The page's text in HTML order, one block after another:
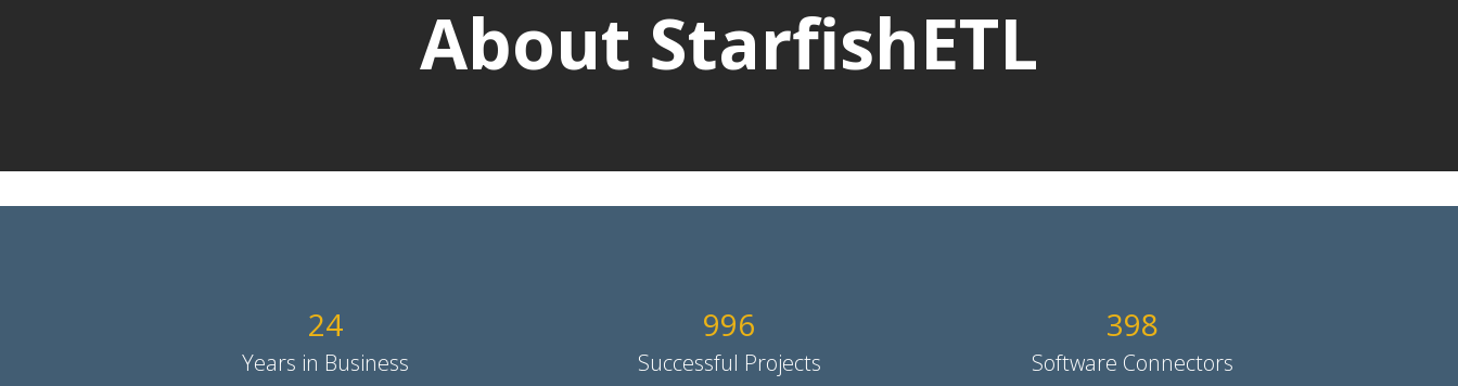
About StarfishETL
24
Years in Business
1014
Successful Projects
400
Software Connectors